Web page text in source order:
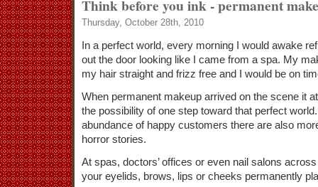
Think before you ink - permanent
Thursday, October 28th, 2010
In a perfect world, every morning I would awake
out the door looking like I came from a spa. My
my hair straight and frizz free and I would be on
When permanent makeup arrived on the scene it
the possibility of one step toward that perfect
abundance of happy customers there are also
horror stories.
At spas, doctors’ offices or even nail salons
your eyelids, brows, lips or cheeks permanently